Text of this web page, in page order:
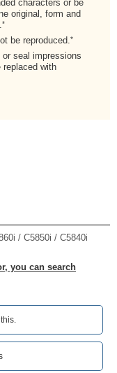
characters or be
original, form and
*
be reproduced.*
seal impressions
replaced with
/ C5850i / C5840i
you can search